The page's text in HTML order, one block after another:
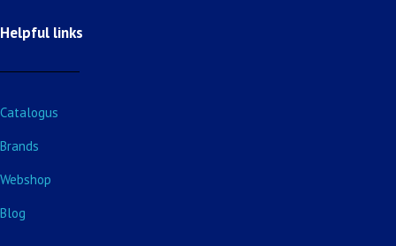
Helpful links
Catalogus
Brands
Webshop
Blog